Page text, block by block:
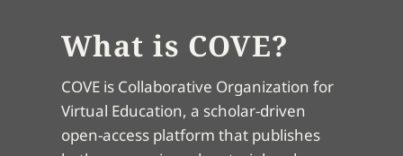
What is COVE?
COVE is Collaborative Organization for
Virtual Education, a scholar-driven
open-access platform that publishes